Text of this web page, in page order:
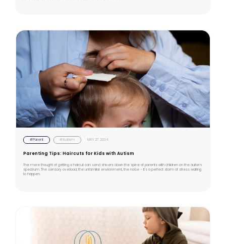
#Parent #Autism MAY 27 2024
Parenting Tips: Haircuts for Kids with Autism
The mere thought of getting a haircut can send shivers down the spine of parents with children on the autism
spectrum. The sensory overload, the unfamiliar environment, the noise – it's a perfect storm of stress waiting
to happen.